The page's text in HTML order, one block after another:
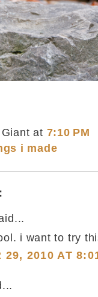
Giantat 7:10 PM
i made
i want to try
29, 2010 AT